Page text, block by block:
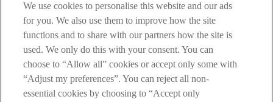
are deemed to have read and accepted these when using our
website.
AIB Group (UK) p.l.c. is covered by theFinancial Services
Compensation Schemeand the Financial Ombudsman Service
AIB Fraud & Security Centre
Always safe & secure
We use cookies to personalise this website and our ads
for you. We also use them to improve how the site
functions and to share with our partners how the site is
used. We only do this with your consent. You can
choose to “Allow all” cookies or accept only some with
“Adjust my preferences”. You can reject all non-
essential cookies by choosing to “Accept only